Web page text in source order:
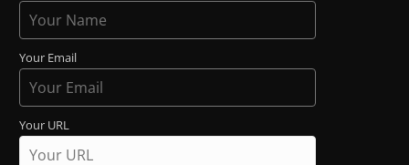
Your Email
Your URL